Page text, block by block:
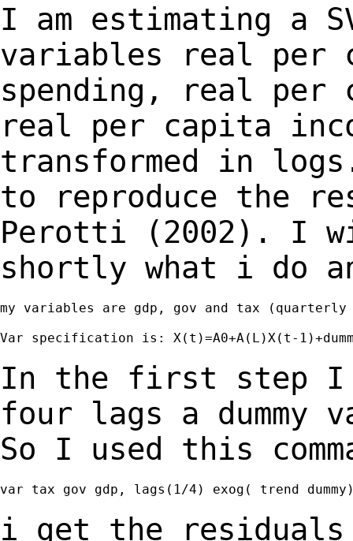
I am estimating a
variables real per
spending, real per
real per capita
transformed in
to
reproduce the
Perotti (2002). I
shortly what i do
my variables are gdp, gov and tax (quarterly
Var specification is: X(t)=A0+A(L)X(t-
In the first step I
four lags a dummy
So I used this
var tax gov gdp, lags(1/4) exog( trend
i get the residuals